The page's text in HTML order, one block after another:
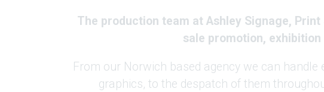
The production team at Ashley Signage,
sale promotion,
From our Norwich based agency we can handle
graphics, to the despatch of them